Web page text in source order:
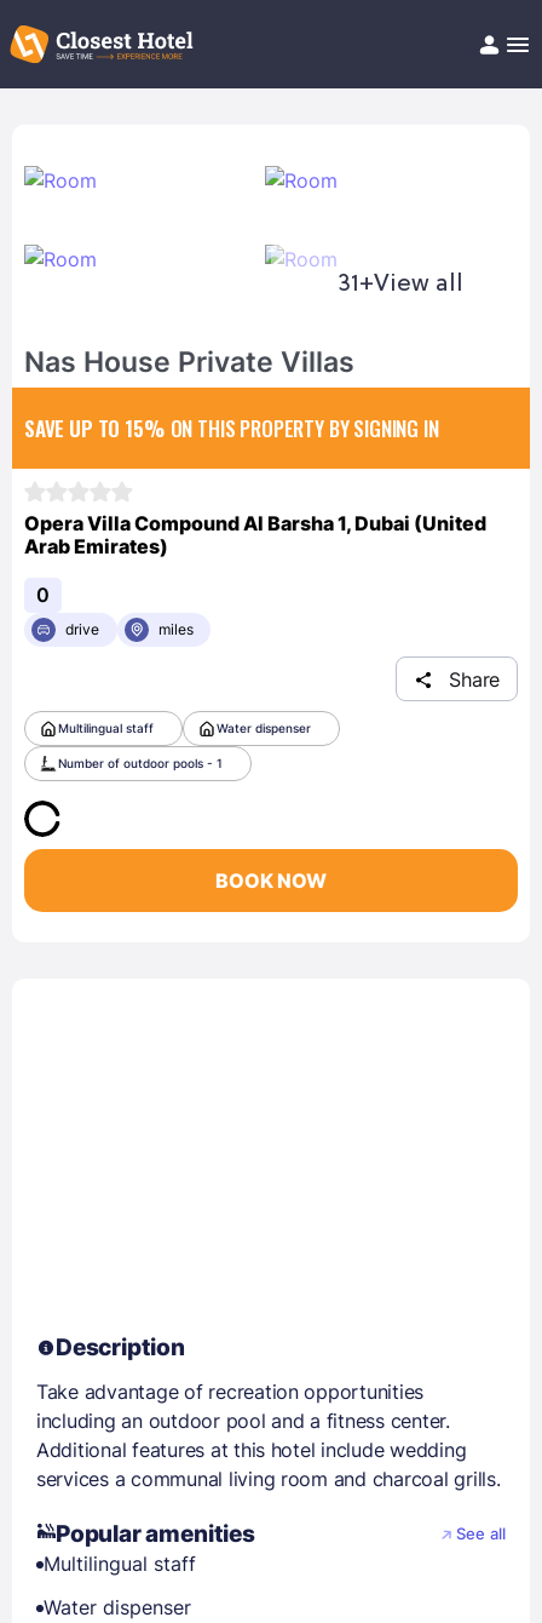
Help/FAQ
31+View all
Nas House Private Villas
SAVE UP TO 15% ON THIS PROPERTY BY SIGNING IN
Opera Villa Compound Al Barsha 1, Dubai (United
Arab Emirates)
0
drive miles
Share
Multilingual staff Water dispenser
Number of outdoor pools - 1
BOOK NOW
Description
Take advantage of recreation opportunities
including an outdoor pool and a fitness center.
Additional features at this hotel include wedding
services a communal living room and charcoal grills.
Popular amenities See all
Multilingual staff
Water dispenser